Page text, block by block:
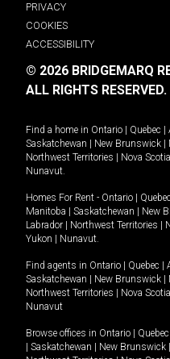
PRIVACY
COOKIES
ACCESSIBILITY
© 2026 BRIDGEMARQ
ALL RIGHTS RESERVED.
Find a home in Ontario Quebec
Saskatchewan
New Brunswick
Northwest Territories
Nova Scotia
Nunavut.
Homes For Rent - Ontario Quebec
Manitoba
Saskatchewan New
Labrador
Northwest Territories
Yukon
Nunavut.
Find agents in Ontario Quebec
Saskatchewan
New Brunswick
Northwest Territories
Nova Scotia
Nunavut
Browse offices in Ontario Quebec
Saskatchewan New Brunswick